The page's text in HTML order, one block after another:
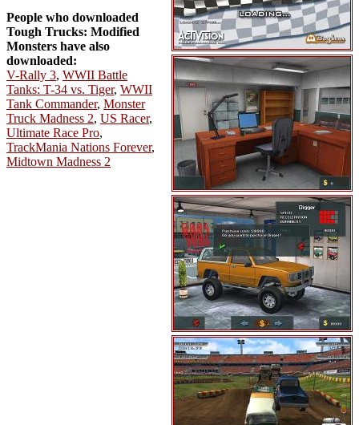
People who downloaded
Tough Trucks: Modified
Monsters have also
downloaded:
V-Rally 3, WWII Battle
Tanks: T-34 vs. Tiger, WWII
Tank Commander, Monster
Truck Madness 2, US Racer,
Ultimate Race Pro,
TrackMania Nations Forever,
Midtown Madness 2